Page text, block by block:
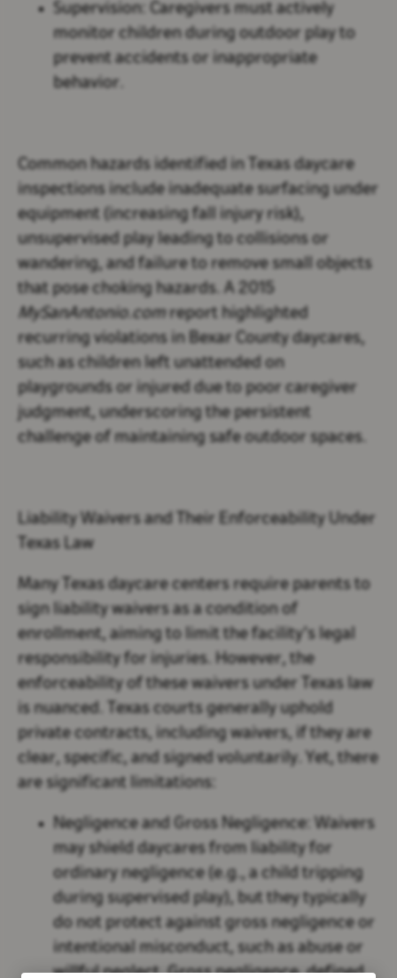
Supervision: Caregivers must actively
monitor children during outdoor play to
prevent accidents or inappropriate
behavior.
Common hazards identified in Texas daycare
inspections include inadequate surfacing under
equipment (increasing fall injury risk),
unsupervised play leading to collisions or
wandering, and failure to remove small objects
that pose choking hazards. A 2015
MySanAntonio.comreport highlighted
recurring violations in Bexar County daycares,
such as children left unattended on
playgrounds or injured due to poor caregiver
judgment, underscoring the persistent
challenge of maintaining safe outdoor spaces.
Liability Waivers and Their Enforceability Under
Texas Law
Many Texas daycare centers require parents to
sign liability waivers as a condition of
enrollment, aiming to limit the facility’s legal
responsibility for injuries. However, the
enforceability of these waivers under Texas law
is nuanced. Texas courts generally uphold
private contracts, including waivers, if they are
clear, specific, and signed voluntarily. Yet, there
are significant limitations:
Negligence and Gross Negligence: Waivers
may shield daycares from liability for
ordinary negligence (e.g., a child tripping
during supervised play), but they typically
do not protect against gross negligence or
intentional misconduct, such as abuse or
willful neglect. Gross negligence, defined